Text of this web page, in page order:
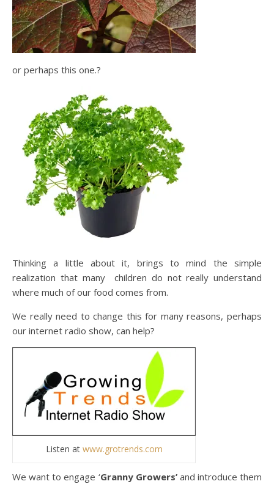
or perhaps this one.?
Thinking a little about it, brings to mind the simple
realization that many children do not really understand
where much of our food comes from.
We really need to change this for many reasons, perhaps
our internet radio show, can help?
Listen at www.grotrends.com
We want to engage ‘Granny Growers’and introduce them